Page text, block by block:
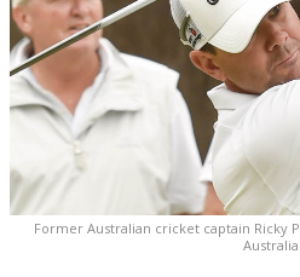
Former Australian cricket captain Ricky
Australia